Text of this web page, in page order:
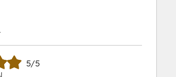
5/5